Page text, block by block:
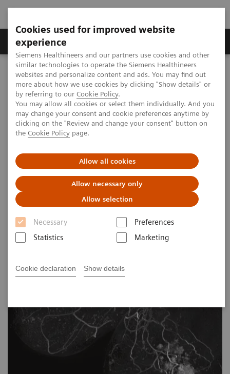
Cookies used for improved website
experience
Siemens Healthineers and our partners use cookies and other
similar technologies to operate the Siemens Healthineers
websites and personalize content and ads. You may find out
more about how we use cookies by clicking "Show details" or
by referring to our Cookie Policy.
You may allow all cookies or select them individually. And you
may change your consent and cookie preferences anytime by
clicking on the "Review and change your consent" button on
the Cookie Policy page.
Allow all cookies
Allow necessary only
Allow selection
Necessary
Preferences
Statistics
Marketing
Cookie declaration Show details
Clinical Corner
MAGNETOM World
MAGNETOM Marketing Tool Kit
Magnetic Resonance Imaging – Clinical Images
MIP (Maximal Intensity Projection) of
MAGNETOM Espree - Pink - MIP
ofsyngoVIEWS
2020-01-19